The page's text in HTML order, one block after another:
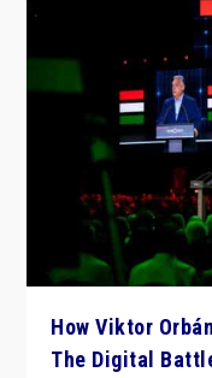
How Viktor
The Digital